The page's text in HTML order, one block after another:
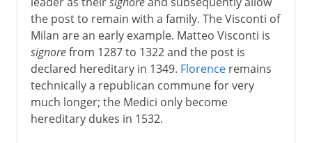
the post to remain with a family. The Visconti of
Milan are an early example. Matteo Visconti is
signorefrom 1287 to 1322 and the post is
declared hereditary in 1349. Florenceremains
technically a republican commune for very
much longer; the Medici only become
hereditary dukes in 1532.